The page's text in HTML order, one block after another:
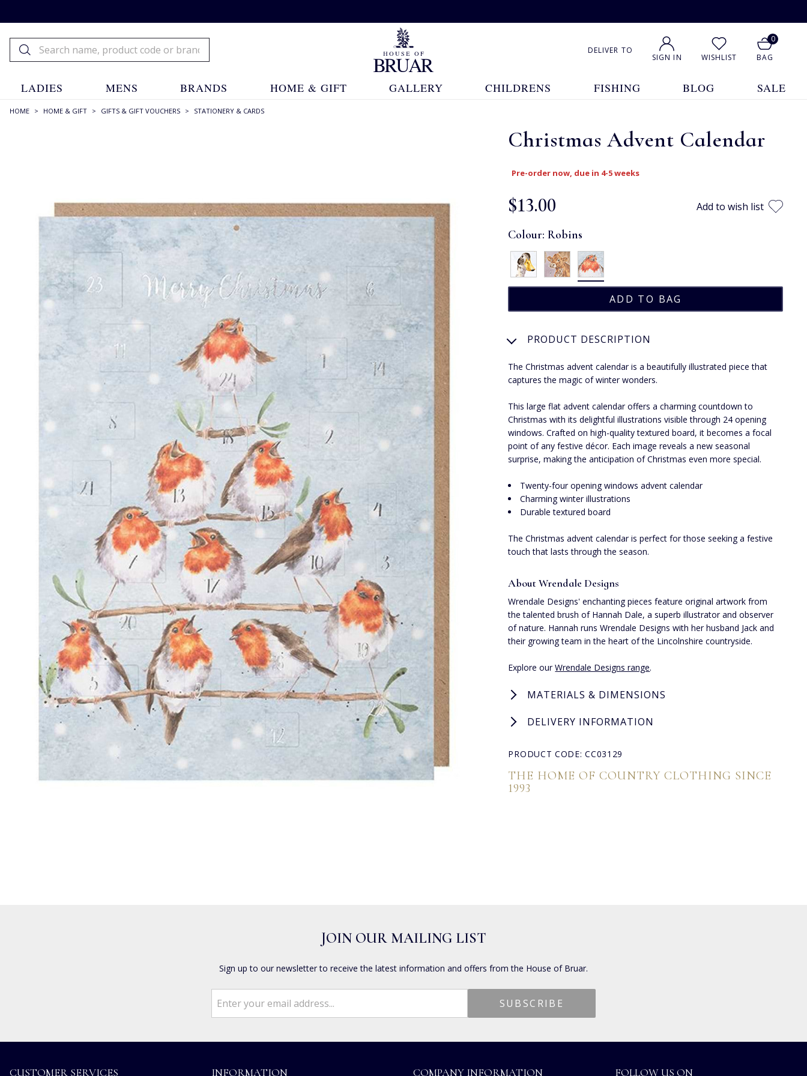
DELIVER TO
SIGN IN WISHLIST
0
BAG
LADIES MENS BRANDS HOME & GIFT GALLERY CHILDRENS FISHING BLOG SALE
HOME > HOME & GIFT > GIFTS & GIFT VOUCHERS > STATIONERY & CARDS
Christmas Advent Calendar
Pre-order now, due in 4-5 weeks
$‌13.00 Add to wish list
Colour:Robins
PRODUCT DESCRIPTION
The Christmas advent calendar is a beautifully illustrated piece that
captures the magic of winter wonders.
This large flat advent calendar offers a charming countdown to
Christmas with its delightful illustrations visible through 24 opening
windows. Crafted on high-quality textured board, it becomes a focal
point of any festive décor. Each image reveals a new seasonal
surprise, making the anticipation of Christmas even more special.
Twenty-four opening windows advent calendar
Charming winter illustrations
Durable textured board
The Christmas advent calendar is perfect for those seeking a festive
touch that lasts through the season.
About Wrendale Designs
Wrendale Designs' enchanting pieces feature original artwork from
the talented brush of Hannah Dale, a superb illustrator and observer
of nature. Hannah runs Wrendale Designs with her husband Jack and
their growing team in the heart of the Lincolnshire countryside.
Explore ourWrendale Designs range.
MATERIALS & DIMENSIONS
DELIVERY INFORMATION
PRODUCT CODE: CC03129
THE HOME OF COUNTRY CLOTHING SINCE
1993
JOIN OUR MAILING LIST
Sign up to our newsletter to receive the latest information and offers from the House of Bruar.
CUSTOMER SERVICES INFORMATION COMPANY INFORMATION FOLLOW US ON